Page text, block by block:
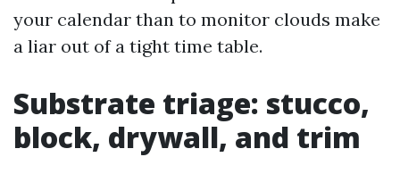
your calendar than to monitor clouds make
a liar out of a tight time table.
Substrate triage: stucco,
block, drywall, and trim